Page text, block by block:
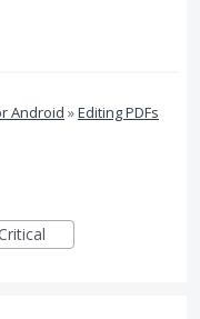
Android »Editing PDFs